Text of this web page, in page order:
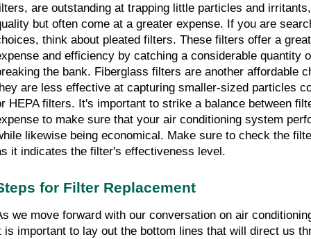
are outstanding at trapping little particles and
but often come at a greater expense. If you are
think about pleated filters. These filters offer a
and efficiency by catching a considerable quantity
the bank. Fiberglass filters are another affordable
are less effective at capturing smaller-sized particles
HEPA filters. It's important to strike a balance between
to make sure that your air conditioning system
likewise being economical. Make sure to check the
it indicates the filter's effectiveness level.
for Filter Replacement
we move forward with our conversation on air
is important to lay out the bottom lines that will direct us